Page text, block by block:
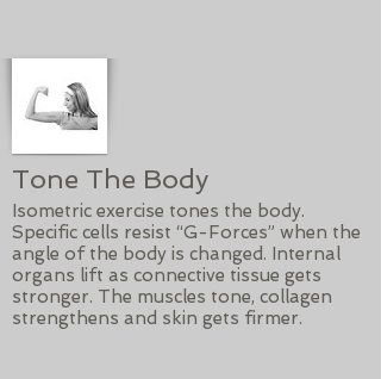
Tone The Body
Isometric exercise tones the body.
Specific cells resist “G-Forces” when the
angle of the body is changed. Internal
organs lift as connective tissue gets
stronger. The muscles tone, collagen
strengthens and skin gets firmer.